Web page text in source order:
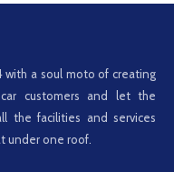
with a soul moto of creating
customers and let the
the facilities and services
under one roof.